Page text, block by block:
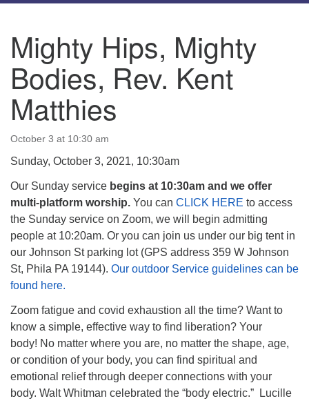
The Unitarian Society of Germantown
6511 Lincoln Drive
Philadelphia, PA 19119
Phone: (215) 844-1157
Parking lot GPS address: 359 W. Johnson St, go all
navigation
Mighty Hips, Mighty
Bodies, Rev. Kent
Matthies
October 3 at 10:30 am
Sunday, October 3, 2021, 10:30am
Our Sunday service begins at 10:30am and we offer
multi-platform worship. You can CLICK HERE to access
the Sunday service on Zoom, we will begin admitting
people at 10:20am. Or you can join us under our big tent in
our Johnson St parking lot (GPS address 359 W Johnson
St, Phila PA 19144). Our outdoor Service guidelines can be
found here.
Zoom fatigue and covid exhaustion all the time? Want to
know a simple, effective way to find liberation? Your
body! No matter where you are, no matter the shape, age,
or condition of your body, you can find spiritual and
emotional relief through deeper connections with your
body. Walt Whitman celebrated the “body electric.” Lucille